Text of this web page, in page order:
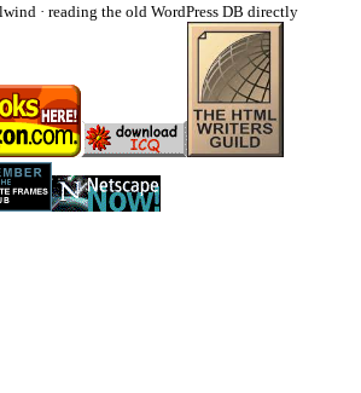
· reading the old WordPress DB directly